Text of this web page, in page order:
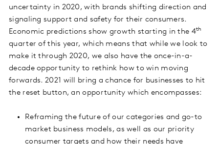
uncertainty in 2020, with brands shifting direction and
signaling support and safety for their consumers.
Economic predictions show growth starting in the 4th
quarter of this year, which means that while we look to
make it through 2020, we also have the once-in-a-
decade opportunity to rethink how to win moving
forwards. 2021 will bring a chance for businesses to hit
the reset button, an opportunity which encompasses:
Reframing the future of our categories and go-to
market business models, as well as our priority
consumer targets and how their needs have